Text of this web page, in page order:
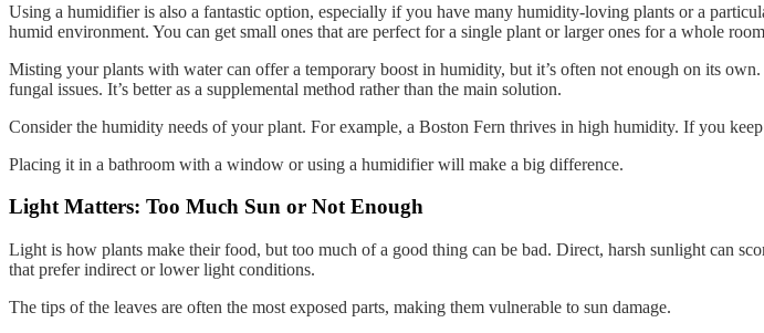
Using a humidifier is also a fantastic option, especially if you have many humidity-loving plants or a
humid environment. You can get small ones that are perfect for a single plant or larger ones for a whole
Misting your plants with water can offer a temporary boost in humidity, but it’s often not enough on its
fungal issues. It’s better as a supplemental method rather than the main solution.
Consider the humidity needs of your plant. For example, a Boston Fern thrives in high humidity. If you
Placing it in a bathroom with a window or using a humidifier will make a big difference.
Light Matters: Too Much Sun or Not Enough
Light is how plants make their food, but too much of a good thing can be bad. Direct, harsh sunlight can
that prefer indirect or lower light conditions.
The tips of the leaves are often the most exposed parts, making them vulnerable to sun damage.